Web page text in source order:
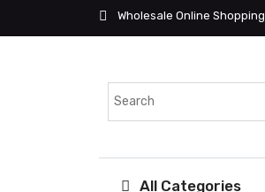
Wholesale Online Shopping
All Categories